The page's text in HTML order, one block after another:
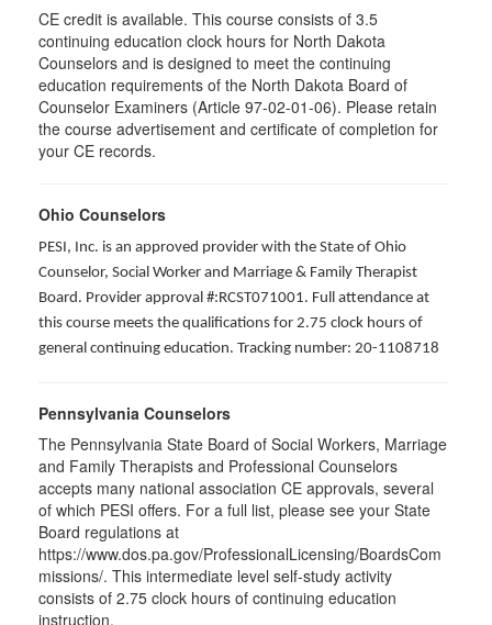
CE credit is available. This course consists of 3.5
continuing education clock hours for North Dakota
Counselors and is designed to meet the continuing
education requirements of the North Dakota Board of
Counselor Examiners (Article 97-02-01-06). Please retain
the course advertisement and certificate of completion for
your CE records.
Ohio Counselors
PESI, Inc. is an approved provider with the State of Ohio
Counselor, Social Worker and Marriage & Family Therapist
Board. Provider approval #:RCST071001. Full attendance at
this course meets the qualifications for 2.75 clock hours of
general continuing education. Tracking number: 20-1108718
Pennsylvania Counselors
The Pennsylvania State Board of Social Workers, Marriage
and Family Therapists and Professional Counselors
accepts many national association CE approvals, several
of which PESI offers. For a full list, please see your State
Board regulations at
https://www.dos.pa.gov/ProfessionalLicensing/BoardsCom
missions/. This intermediate level self-study activity
consists of 2.75 clock hours of continuing education
instruction.